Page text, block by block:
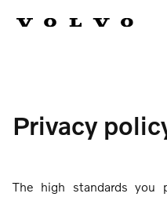
Privacy
The high standards you